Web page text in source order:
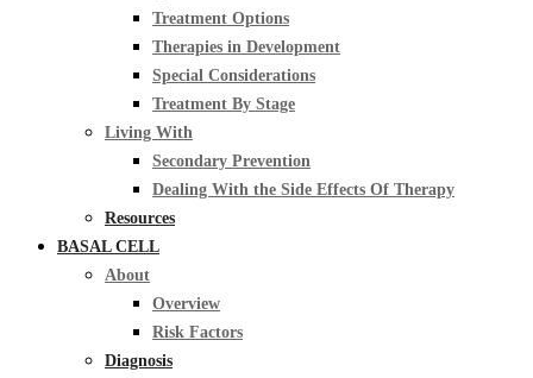
Treatment Options
Therapies in Development
Special Considerations
Treatment By Stage
Living With
Secondary Prevention
Dealing With the Side Effects Of Therapy
Resources
BASAL CELL
About
Overview
Risk Factors
Diagnosis